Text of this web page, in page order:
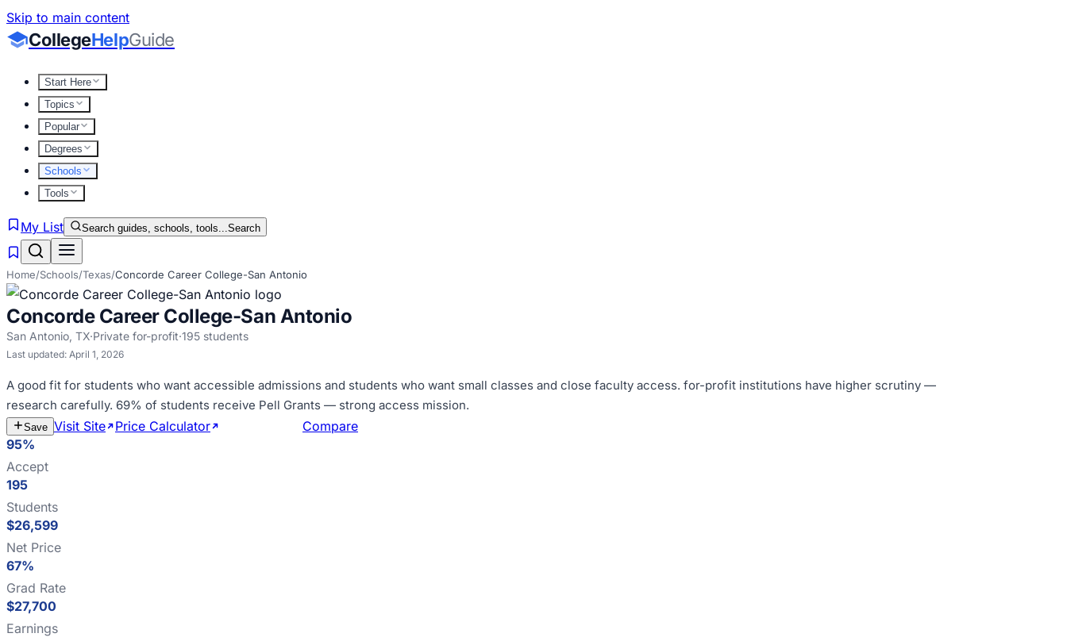
Skip to main content
CollegeHelpGuide
Start Here
Topics
Popular
Degrees
Schools
Tools
My List Search guides, schools, tools...Search
Home/Schools/Texas/Concorde Career College-San Antonio
Concorde Career College-San Antonio
San Antonio, TX·Private for-profit·195 students
Last updated: April 1, 2026
A good fit for students who want accessible admissions and students who want small classes and close faculty access. for-profit institutions have higher scrutiny —
research carefully. 69% of students receive Pell Grants — strong access mission.
Save Visit Site Price Calculator
Compare
95%
Accept
195
Students
$26,599
Net Price
67%
Grad Rate
$27,700
Earnings